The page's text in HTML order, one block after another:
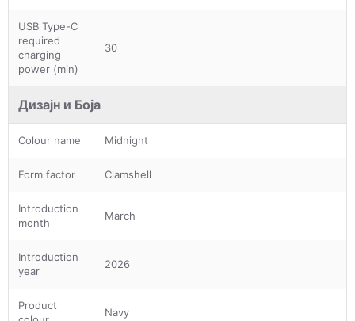
USB Type-C
required
charging
power (min)
30
Дизајн и Боја
Colour name Midnight
Form factor Clamshell
Introduction
month
March
Introduction
year
2026
Product
Navy